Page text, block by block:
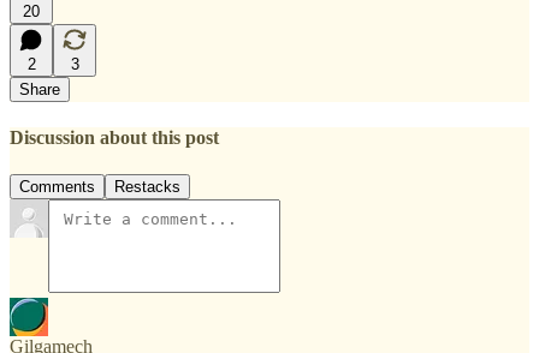
20
2
3
Share
Discussion about this post
Comments Restacks
Gilgamech